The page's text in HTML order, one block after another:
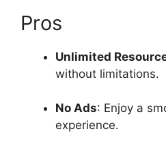
Pros
Unlimited
without limitations.
No Ads: Enjoy a
experience.